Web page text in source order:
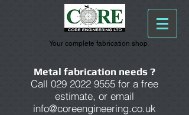
Your complete fabrication shop
Metal fabrication needs ?
Call 029 2022 9555 for a free
estimate, or email
info@coreengineering.co.uk